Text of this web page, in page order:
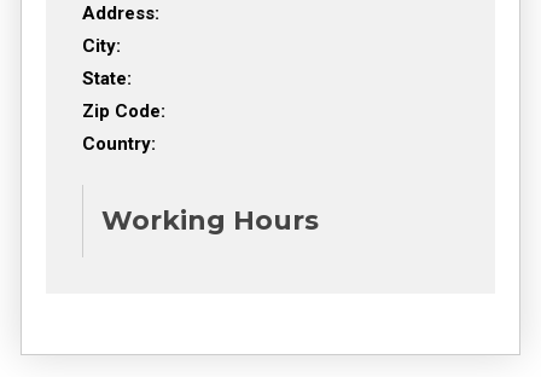
Address:
City:
State:
Zip Code:
Country:
Working Hours